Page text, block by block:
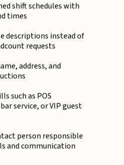
shift schedules with
times
descriptions instead of
requests
address, and
such as POS
service, or VIP guest
person responsible
and communication